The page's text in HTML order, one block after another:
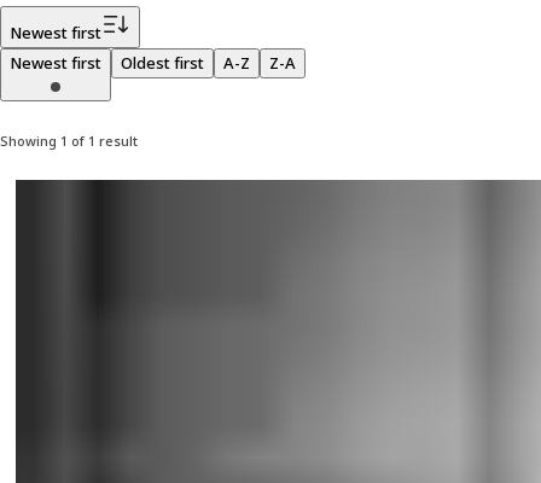
Newest first
Newest first
Oldest first A-Z Z-A
Showing 1 of 1 result